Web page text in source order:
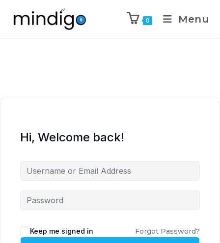
0 Menu
Hi, Welcome back!
Keep me signed in Forgot Password?